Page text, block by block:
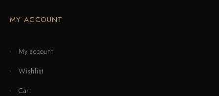
MY ACCOUNT
My account
Wishlist
Cart